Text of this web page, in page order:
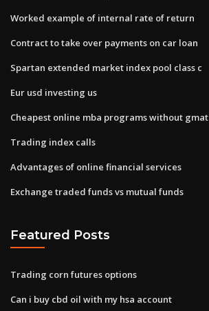
Worked example of internal rate of return
Contract to take over payments on car loan
Spartan extended market index pool class c
Eur usd investing us
Cheapest online mba programs without gmat
Trading index calls
Advantages of online financial services
Exchange traded funds vs mutual funds
Featured Posts
Trading corn futures options
Can i buy cbd oil with my hsa account